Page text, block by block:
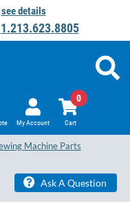
see details
1.213.623.8805
My Account Cart
0
Machine Parts
Ask A Question